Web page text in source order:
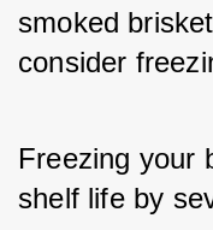
smoked
consider
Freezing your
shelf life by